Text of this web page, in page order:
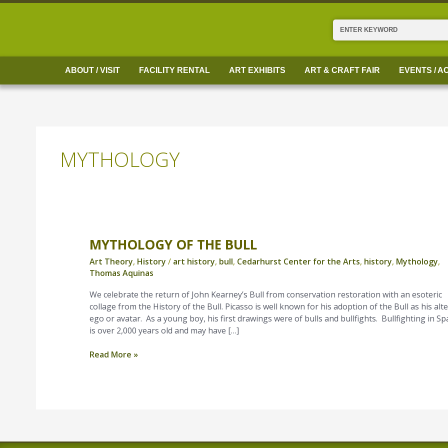
Skip
Search
ABOUT / VISIT FACILITY RENTAL ART EXHIBITS ART & CRAFT FAIR EVENTS /
MYTHOLOGY
MYTHOLOGY OF THE BULL
Art Theory, History / art history, bull, Cedarhurst Center for the Arts, history, Mythology,
Thomas Aquinas
We celebrate the return of John Kearney’s Bull from conservation restoration with an esoteric
collage from the History of the Bull. Picasso is well known for his adoption of the Bull as his
ego or avatar. As a young boy, his first drawings were of bulls and bullfights. Bullfighting in
is over 2,000 years old and may have […]
Mythology
The
Bull
Read More »